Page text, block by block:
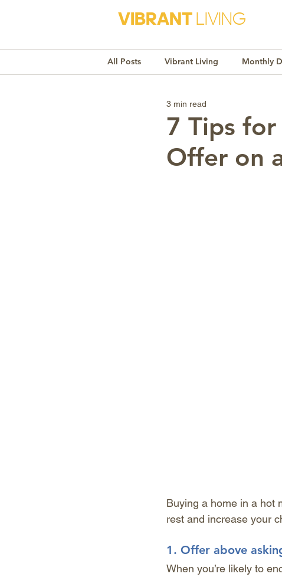
VIBRANTLIVING
All Posts Vibrant Living Monthly
Monthly Awareness
Market Trends
7 Tips
Offer on
3 min read
Buying a home in a hot
rest and increase your
1. Offer above
When you’re likely to